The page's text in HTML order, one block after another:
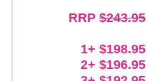
RRP $243.95
1+ $198.95
2+ $196.95